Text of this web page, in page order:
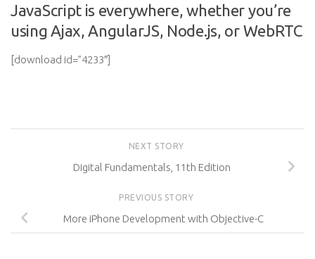
JavaScript is everywhere, whether you’re
using Ajax, AngularJS, Node.js, or WebRTC
[download id=”4233″]
NEXT STORY
Digital Fundamentals, 11th Edition
PREVIOUS STORY
More iPhone Development with Objective-C